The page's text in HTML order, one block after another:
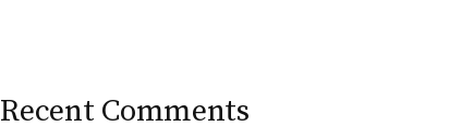
Recent Comments